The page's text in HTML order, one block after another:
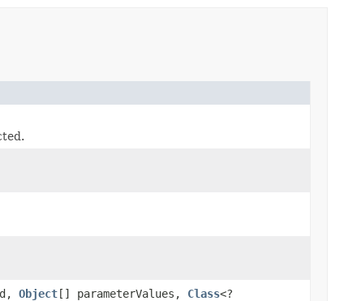
Object[] parameterValues, Class<?